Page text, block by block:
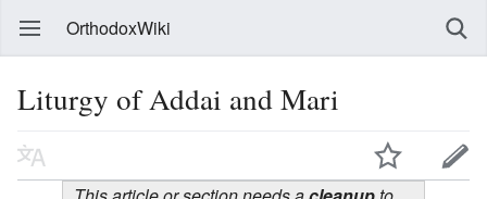
OrthodoxWiki
Liturgy of Addai and Mari